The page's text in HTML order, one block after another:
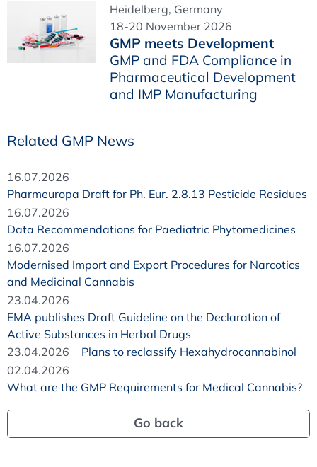
Heidelberg, Germany
18-20 November 2026
GMP meets Development
GMP and FDA Compliance in
Pharmaceutical Development
and IMP Manufacturing
Related GMP News
16.07.2026
Pharmeuropa Draft for Ph. Eur. 2.8.13 Pesticide Residues
16.07.2026
Data Recommendations for Paediatric Phytomedicines
16.07.2026
Modernised Import and Export Procedures for Narcotics
and Medicinal Cannabis
23.04.2026
EMA publishes Draft Guideline on the Declaration of
Active Substances in Herbal Drugs
23.04.2026
Plans to reclassify Hexahydrocannabinol
02.04.2026
What are the GMP Requirements for Medical Cannabis?
Go back